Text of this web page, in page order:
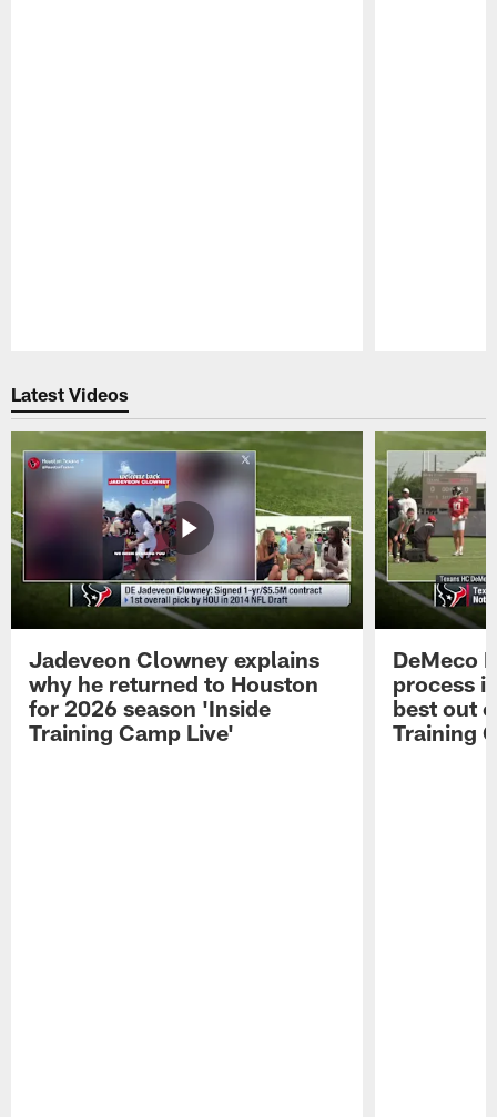
Latest Videos
Jadeveon Clowney explains
why he returned to Houston
for 2026 season 'Inside
Training Camp Live'
DeMeco
process
best out
Training